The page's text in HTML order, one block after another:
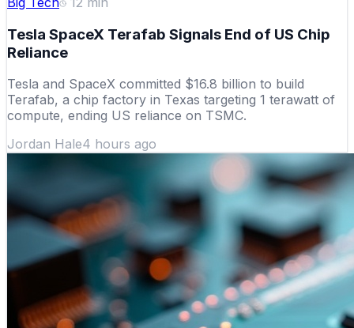
Tesla SpaceX Terafab Signals End of US Chip
Reliance
Tesla and SpaceX committed $16.8 billion to build
Terafab, a chip factory in Texas targeting 1 terawatt of
compute, ending US reliance on TSMC.
Jordan Hale4 hours ago